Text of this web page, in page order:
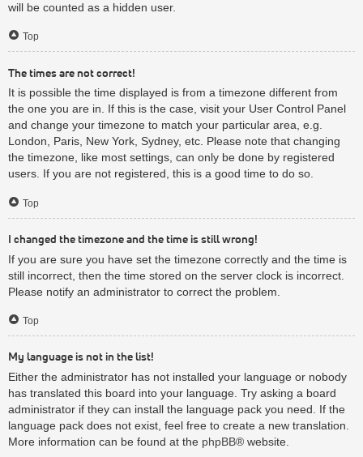
will be counted as a hidden user.
Top
The times are not correct!
It is possible the time displayed is from a timezone different from
the one you are in. If this is the case, visit your User Control Panel
and change your timezone to match your particular area, e.g.
London, Paris, New York, Sydney, etc. Please note that changing
the timezone, like most settings, can only be done by registered
users. If you are not registered, this is a good time to do so.
Top
I changed the timezone and the time is still wrong!
If you are sure you have set the timezone correctly and the time is
still incorrect, then the time stored on the server clock is incorrect.
Please notify an administrator to correct the problem.
Top
My language is not in the list!
Either the administrator has not installed your language or nobody
has translated this board into your language. Try asking a board
administrator if they can install the language pack you need. If the
language pack does not exist, feel free to create a new translation.
More information can be found at the phpBB® website.